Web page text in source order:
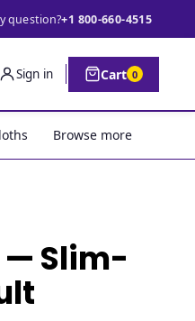
question?+1 800-660-4515
Sign in Cart 0
Browse more
— Slim-